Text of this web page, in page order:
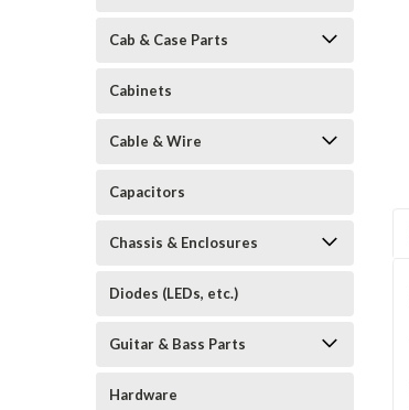
Cab & Case Parts
Cabinets
Cable & Wire
Capacitors
Chassis & Enclosures
Diodes (LEDs, etc.)
Guitar & Bass Parts
Hardware